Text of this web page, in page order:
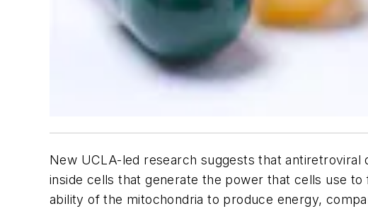
New UCLA-led research suggests that
inside cells that generate the power that cells use
ability of the mitochondria to produce energy,